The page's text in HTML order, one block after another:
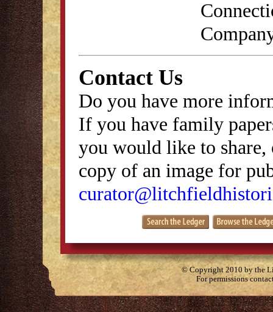
Contact Us
Do you have more
If you have family
you would like to
copy of an image for
© Copyright 2010 by the
For permissions